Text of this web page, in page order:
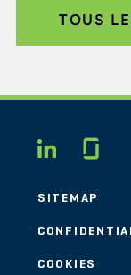
TOUS
SITEMAP
COOKIES